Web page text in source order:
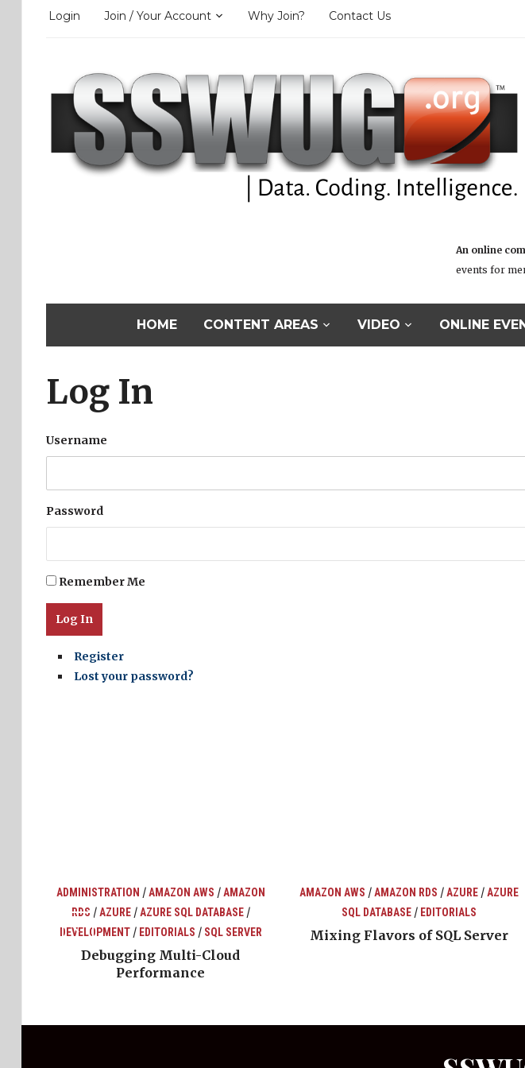
Login Join / Your Account Why Join? Contact Us
An online
events for
HOME CONTENT AREAS VIDEO ONLINE
Log In
Username
Password
Remember Me
Log In
Register
Lost your password?
ADMINISTRATION /AMAZON AWS /AMAZON
RDS /AZURE/AZURE SQL DATABASE/
DEVELOPMENT/ EDITORIALS / SQL SERVER
Debugging Multi-Cloud
Performance
AMAZON AWS /AMAZON RDS /AZURE /AZURE
SQL DATABASE / EDITORIALS
Mixing Flavors of SQL Server